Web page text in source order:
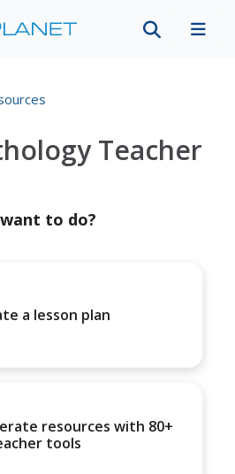
Teacher
to do?
a lesson plan
resources with 80+
tools